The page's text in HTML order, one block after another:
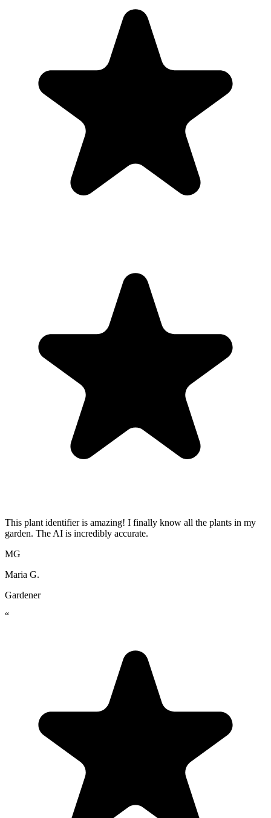
This plant identifier is amazing! I finally know all the plants in my
garden. The AI is incredibly accurate.
MG
Maria G.
Gardener
“